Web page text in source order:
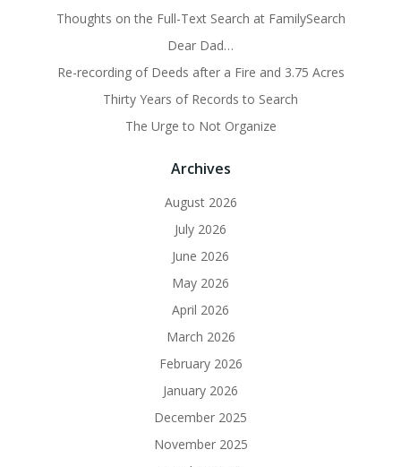
Thoughts on the Full-Text Search at FamilySearch
Dear Dad…
Re-recording of Deeds after a Fire and 3.75 Acres
Thirty Years of Records to Search
The Urge to Not Organize
Archives
August 2026
July 2026
June 2026
May 2026
April 2026
March 2026
February 2026
January 2026
December 2025
November 2025